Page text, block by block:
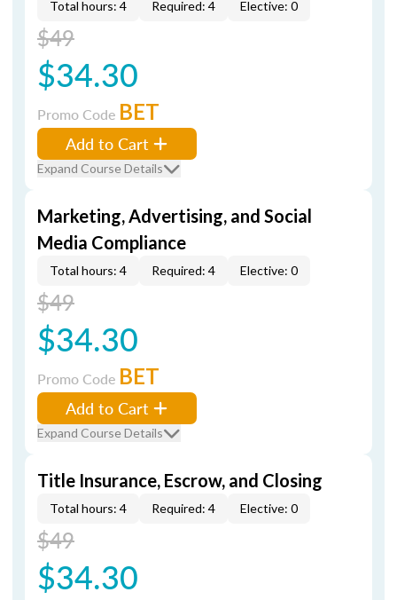
Total hours: 4 Required: 4 Elective: 0
$49
$34.30
Promo Code BET
Add to Cart
Expand Course Details
Marketing, Advertising, and Social
Media Compliance
Total hours: 4 Required: 4 Elective: 0
$49
$34.30
Promo Code BET
Add to Cart
Expand Course Details
Title Insurance, Escrow, and Closing
Total hours: 4 Required: 4 Elective: 0
$49
$34.30